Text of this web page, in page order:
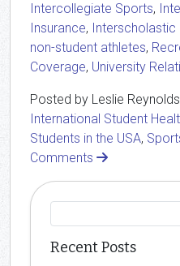
Intercollegiate Sports,
Insurance, Interscholastic
non-student athletes,
Coverage, University
Posted by Leslie
International Student
Students in the USA,
Comments
Recent Posts